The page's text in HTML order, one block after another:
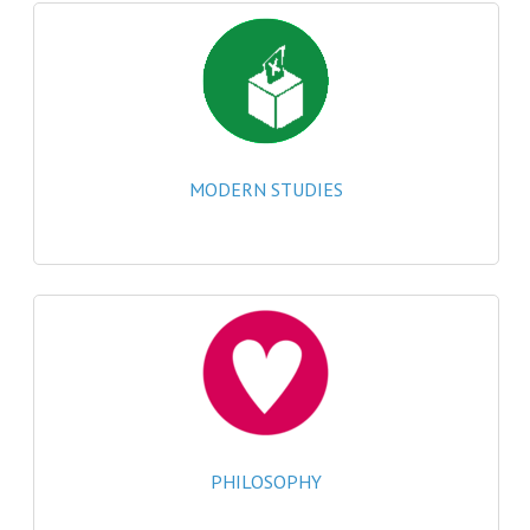
MATHEMATICS
MODERN LANGUAGES
FRENCH
MODERN STUDIES
PHYSICS
2010-2011
BUSINESS EDUCATION
MODERN STUDIES
PHILOSOPHY